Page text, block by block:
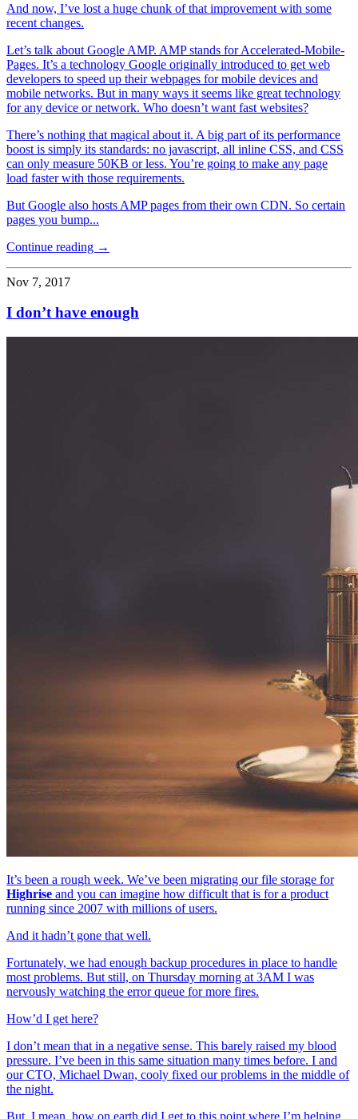
And now, I’ve lost a huge chunk of that improvement with some
recent changes.
Let’s talk about Google AMP. AMP stands for Accelerated-Mobile-
Pages. It’s a technology Google originally introduced to get web
developers to speed up their webpages for mobile devices and
mobile networks. But in many ways it seems like great technology
for any device or network. Who doesn’t want fast websites?
There’s nothing that magical about it. A big part of its performance
boost is simply its standards: no javascript, all inline CSS, and CSS
can only measure 50KB or less. You’re going to make any page
load faster with those requirements.
But Google also hosts AMP pages from their own CDN. So certain
pages you bump...
Continue reading →
Nov 7, 2017
I don’t have enough
It’s been a rough week. We’ve been migrating our file storage for
Highrise and you can imagine how difficult that is for a product
running since 2007 with millions of users.
And it hadn’t gone that well.
Fortunately, we had enough backup procedures in place to handle
most problems. But still, on Thursday morning at 3AM I was
nervously watching the error queue for more fires.
How’d I get here?
I don’t mean that in a negative sense. This barely raised my blood
pressure. I’ve been in this same situation many times before. I and
our CTO, Michael Dwan, cooly fixed our problems in the middle of
the night.
But, I mean, how on earth did I get to this point where I’m helping